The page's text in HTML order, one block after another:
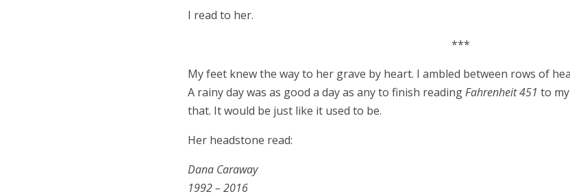
I read to her.
***
My feet knew the way to her grave by heart. I ambled between rows of
A rainy day was as good a day as any to finish readingFahrenheit 451to
that. It would be just like it used to be.
Her headstone read:
Dana Caraway
1992 – 2016